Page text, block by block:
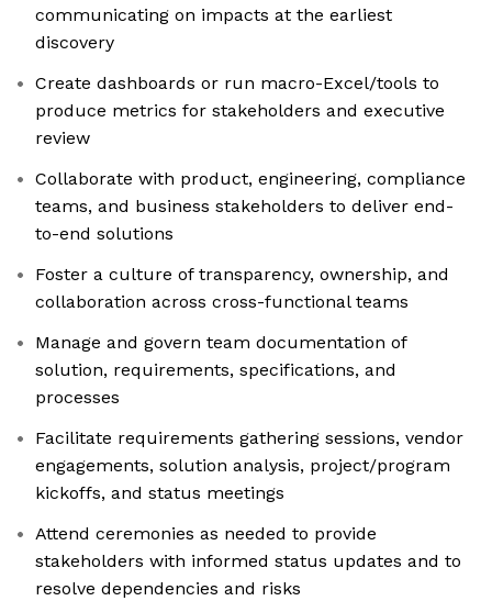
communicating on impacts at the earliest
discovery
Create dashboards or run macro-Excel/tools to
produce metrics for stakeholders and executive
review
Collaborate with product, engineering, compliance
teams, and business stakeholders to deliver end-
to-end solutions
Foster a culture of transparency, ownership, and
collaboration across cross-functional teams
Manage and govern team documentation of
solution, requirements, specifications, and
processes
Facilitate requirements gathering sessions, vendor
engagements, solution analysis, project/program
kickoffs, and status meetings
Attend ceremonies as needed to provide
stakeholders with informed status updates and to
resolve dependencies and risks